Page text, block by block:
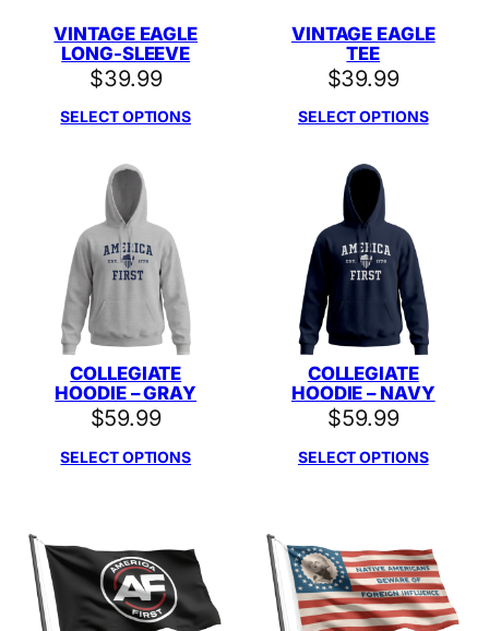
VINTAGE EAGLE
LONG-SLEEVE
$39.99
SELECT OPTIONS
VINTAGE EAGLE
TEE
$39.99
SELECT OPTIONS
COLLEGIATE
HOODIE – GRAY
$59.99
SELECT OPTIONS
COLLEGIATE
HOODIE – NAVY
$59.99
SELECT OPTIONS